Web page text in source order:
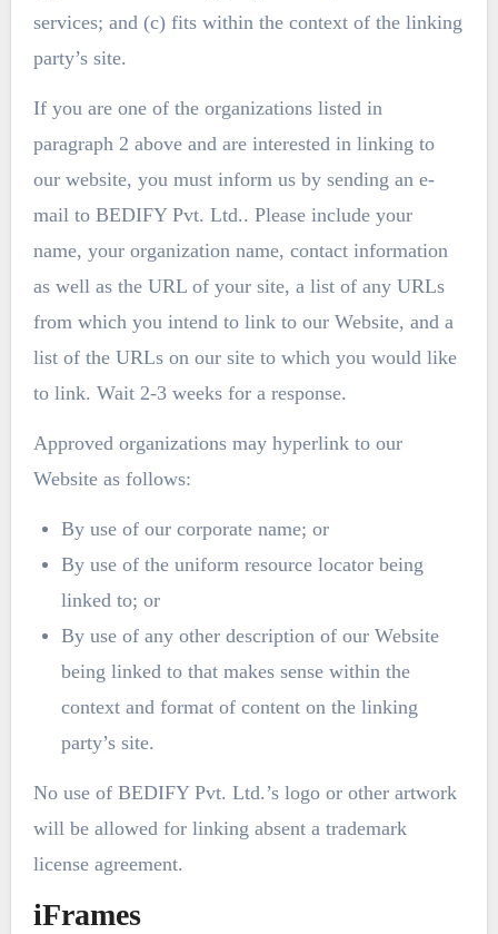
services; and (c) fits within the context of the linking
party’s site.
If you are one of the organizations listed in
paragraph 2 above and are interested in linking to
our website, you must inform us by sending an e-
mail to BEDIFY Pvt. Ltd.. Please include your
name, your organization name, contact information
as well as the URL of your site, a list of any URLs
from which you intend to link to our Website, and a
list of the URLs on our site to which you would like
to link. Wait 2-3 weeks for a response.
Approved organizations may hyperlink to our
Website as follows:
By use of our corporate name; or
By use of the uniform resource locator being
linked to; or
By use of any other description of our Website
being linked to that makes sense within the
context and format of content on the linking
party’s site.
No use of BEDIFY Pvt. Ltd.’s logo or other artwork
will be allowed for linking absent a trademark
license agreement.
iFrames